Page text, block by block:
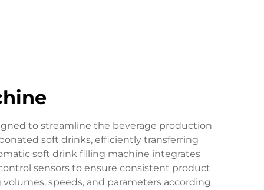
to streamline the beverage production
soft drinks, efficiently transferring
soft drink filling machine integrates
sensors to ensure consistent product
speeds, and parameters according